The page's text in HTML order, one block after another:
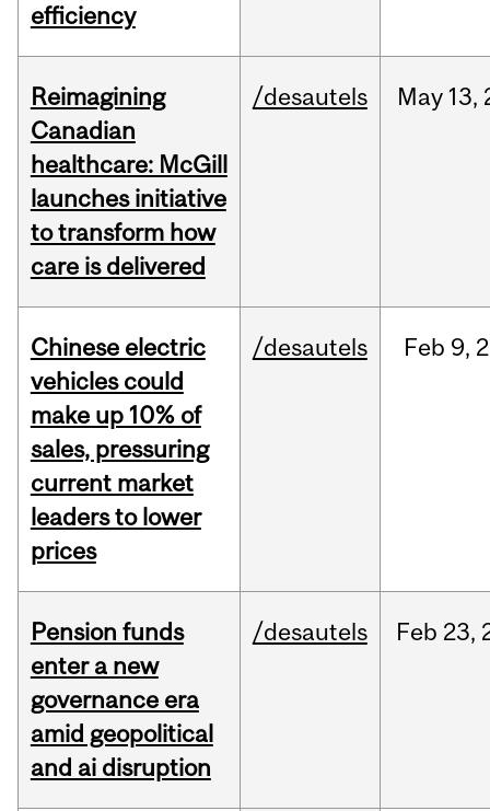
efficiency
Reimagining
Canadian
healthcare: McGill
launches initiative
to transform how
care is delivered
/desautels May 13,
Chinese electric
vehicles could
make up 10% of
sales, pressuring
current market
leaders to lower
prices
/desautels Feb 9,
Pension funds
enter a new
governance era
amid geopolitical
and ai disruption
/desautels Feb 23,